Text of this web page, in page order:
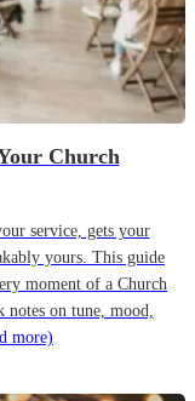
Church
service, gets your
yours. This guide
moment of a Church
on tune, mood,
more)